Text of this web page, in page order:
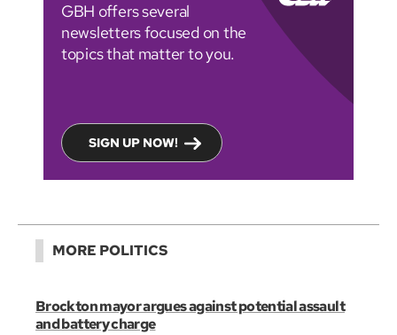
GBH offers several
newsletters focused on the
topics that matter to you.
SIGN UP NOW!
MORE POLITICS
Brockton mayor argues against potential assault
and battery charge